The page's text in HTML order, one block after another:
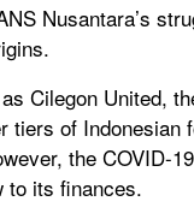
Nusantara’s
Cilegon United,
tiers of Indonesian
the COVID-
to its finances.